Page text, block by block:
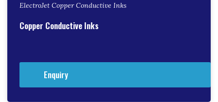
ElectroJet Copper Conductive Inks
Copper Conductive Inks
Enquiry